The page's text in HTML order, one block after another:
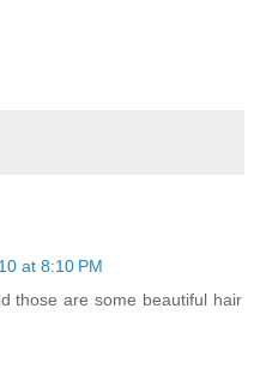
at 8:10 PM
those are some beautiful hair